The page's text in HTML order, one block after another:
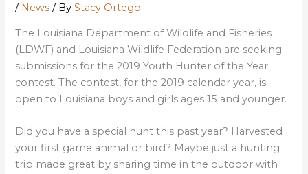
/ News / ByStacy Ortego
The Louisiana Department of Wildlife and Fisheries
(LDWF) and Louisiana Wildlife Federation are seeking
submissions for the 2019 Youth Hunter of the Year
contest. The contest, for the 2019 calendar year, is
open to Louisiana boys and girls ages 15 and younger.
Did you have a special hunt this past year? Harvested
your first game animal or bird? Maybe just a hunting
trip made great by sharing time in the outdoor with